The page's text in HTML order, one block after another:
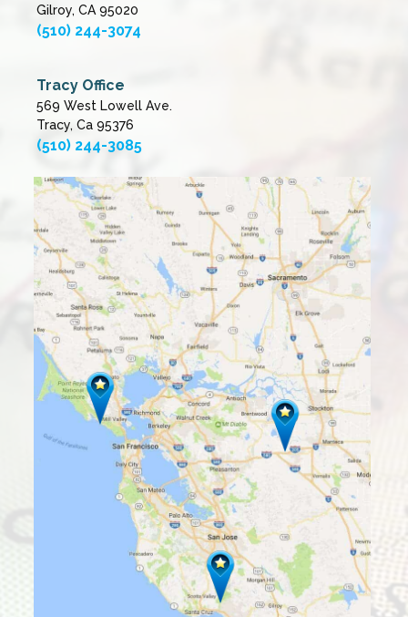
Gilroy, CA 95020
(510) 244-3074
Tracy Office
569 West Lowell Ave.
Tracy, Ca 95376
(510) 244-3085